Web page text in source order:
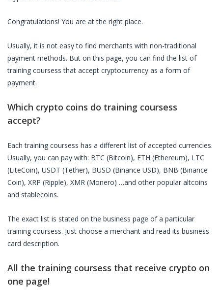
Congratulations! You are at the right place.
Usually, it is not easy to find merchants with non-traditional
payment methods. But on this page, you can find the list of
training coursess that accept cryptocurrency as a form of
payment.
Which crypto coins do training coursess
accept?
Eachtraining coursess has a different list of accepted currencies.
Usually, you can pay with: BTC (Bitcoin), ETH (Ethereum), LTC
(LiteCoin), USDT (Tether), BUSD (Binance USD), BNB (Binance
Coin), XRP (Ripple), XMR (Monero) …and other popular altcoins
and stablecoins.
The exact list is stated on the business page of a particular
training coursess. Just choose a merchant and read its business
card description.
All the training coursess that receive crypto on
one page!